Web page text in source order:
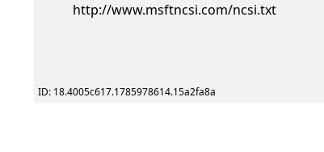
http://www.msftncsi.com/ncsi.txt
ID: 18.4005c617.1785978614.15a2fa8a